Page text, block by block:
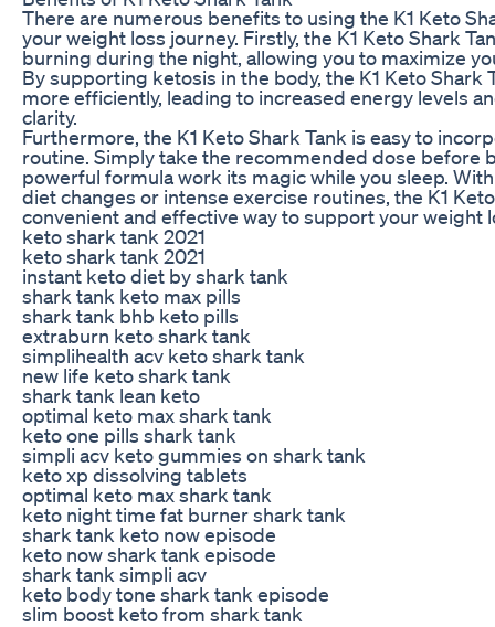
There are numerous benefits to using the K1 Keto
your weight loss journey. Firstly, the K1 Keto Shark
burning during the night, allowing you to maximize
By supporting ketosis in the body, the K1 Keto Shark
more efficiently, leading to increased energy levels
clarity.
Furthermore, the K1 Keto Shark Tank is easy to
routine. Simply take the recommended dose before
powerful formula work its magic while you sleep.
diet changes or intense exercise routines, the K1
convenient and effective way to support your weight
keto shark tank 2021
keto shark tank 2021
instant keto diet by shark tank
shark tank keto max pills
shark tank bhb keto pills
extraburn keto shark tank
simplihealth acv keto shark tank
new life keto shark tank
shark tank lean keto
optimal keto max shark tank
keto one pills shark tank
simpli acv keto gummies on shark tank
keto xp dissolving tablets
optimal keto max shark tank
keto night time fat burner shark tank
shark tank keto now episode
keto now shark tank episode
shark tank simpli acv
keto body tone shark tank episode
slim boost keto from shark tank